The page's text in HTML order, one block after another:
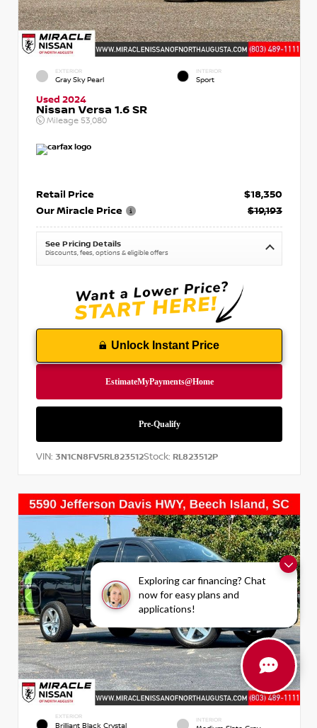
Exploring car financing? Chat
now for easy plans and
applications!
EXTERIOR
Gray Sky Pearl
INTERIOR
Sport
Used 2024
Nissan Versa 1.6 SR
Mileage 53,080
Retail Price
$18,350
Our Miracle Price
$19,193
See Pricing Details
Discounts, fees, options & eligible offers
Unlock Instant Price
VIN: 3N1CN8FV5RL823512Stock: RL823512P
EXTERIOR
Brilliant Black Crystal
INTERIOR